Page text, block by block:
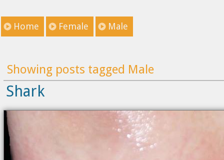
Home Female Male
Showing posts tagged Male
Shark